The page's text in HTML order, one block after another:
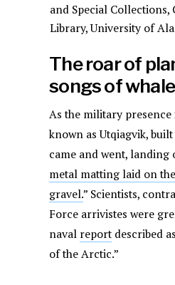
and Special Collections,
Library, University of
The roar of
songs of
As the military
known as Utqiagvik, built
came and went, landing
metal matting laid on
gravel.” Scientists,
Force arrivistes were
naval report described
of the Arctic.”